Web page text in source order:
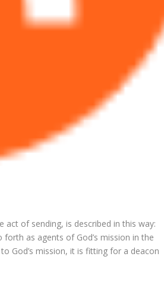
act of sending, is described in this way:
as agents of God’s mission in the
God’s mission, it is fitting for a deacon